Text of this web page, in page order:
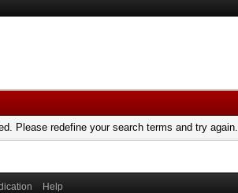
Please redefine your search terms and try again.
Help